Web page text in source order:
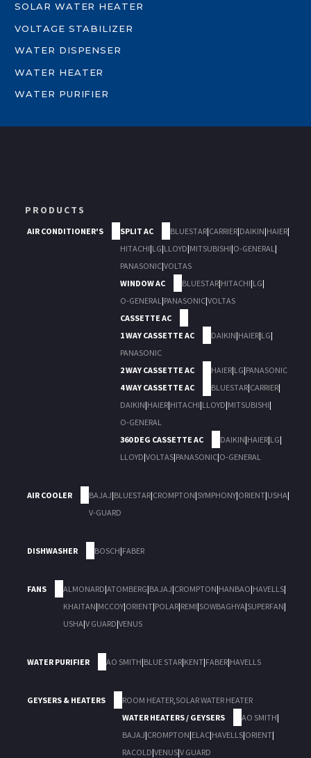
SOLAR WATER HEATER
VOLTAGE STABILIZER
WATER DISPENSER
WATER HEATER
WATER PURIFIER
PRODUCTS
AIR CONDITIONER'S SPLIT AC BLUESTAR|CARRIER|DAIKIN|HAIER|
HITACHI|LG|LLOYD|MITSUBISHI|O-GENERAL |
PANASONIC|VOLTAS
WINDOW AC
BLUESTAR|HITACHI|LG|
O-GENERAL |PANASONIC|VOLTAS
CASSETTE AC
1 WAY CASSETTE AC
DAIKIN|HAIER|LG|
PANASONIC
2 WAY CASSETTE AC
HAIER|LG|PANASONIC
4 WAY CASSETTE AC
BLUESTAR|CARRIER|
DAIKIN|HAIER|HITACHI|LLOYD|MITSUBISHI|
O-GENERAL
360 DEG CASSETTE AC
DAIKIN|HAIER|LG|
LLOYD|VOLTAS|PANASONIC|O-GENERAL
AIR COOLER BAJAJ|BLUESTAR|CROMPTON|SYMPHONY|ORIENT|USHA|
V-GUARD
DISHWASHER BOSCH|FABER
FANS ALMONARD|ATOMBERG|BAJAJ|CROMPTON|HANBAO|HAVELLS|
KHAITAN|MCCOY|ORIENT|POLAR|REMI|SOWBAGHYA|SUPERFAN|
USHA|V GUARD|VENUS
WATER PURIFIER AO SMITH|BLUE STAR|KENT|FABER|HAVELLS
GEYSERS & HEATERS ROOM HEATER SOLAR WATER HEATER
WATER HEATERS / GEYSERS
AO SMITH|
BAJAJ|CROMPTON|ELAC|HAVELLS|ORIENT|
RACOLD|VENUS|V GUARD